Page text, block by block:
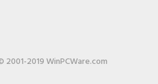
2019 WinPCWare.com